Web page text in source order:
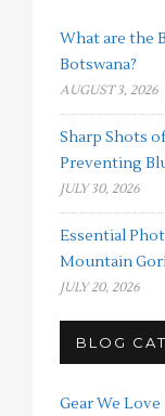
What are the
Botswana?
AUGUST 3, 2026
Sharp Shots
Preventing
JULY 30, 2026
Essential
Mountain
JULY 20, 2026
BLOG
Gear We Love